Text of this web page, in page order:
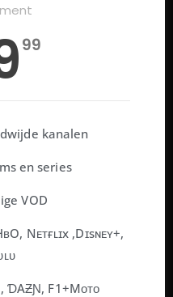
99
kanalen
en series
VOD
Nᴇᴛғʟɪx ,Dɪsɴᴇʏ+,
ƊAƵƝ, F1+Mᴏᴛᴏ